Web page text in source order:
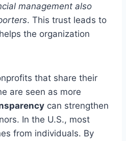
management also
. This trust leads to
the organization
that share their
are seen as more
can strengthen
In the U.S., most
from individuals. By